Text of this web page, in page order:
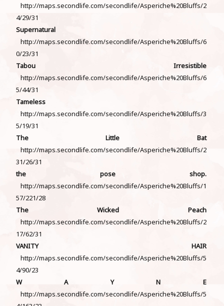
http://maps.secondlife.com/secondlife/Asperiche%20Bluffs/2
4/29/31
Supernatural
http://maps.secondlife.com/secondlife/Asperiche%20Bluffs/6
0/23/31
Tabou Irresistible
http://maps.secondlife.com/secondlife/Asperiche%20Bluffs/6
5/44/31
Tameless
http://maps.secondlife.com/secondlife/Asperiche%20Bluffs/3
5/19/31
The Little Bat
http://maps.secondlife.com/secondlife/Asperiche%20Bluffs/2
31/26/31
the pose shop.
http://maps.secondlife.com/secondlife/Asperiche%20Bluffs/1
57/221/28
The Wicked Peach
http://maps.secondlife.com/secondlife/Asperiche%20Bluffs/2
17/62/31
VANITY HAIR
http://maps.secondlife.com/secondlife/Asperiche%20Bluffs/5
4/90/23
W A Y N E
http://maps.secondlife.com/secondlife/Asperiche%20Bluffs/5